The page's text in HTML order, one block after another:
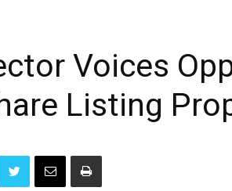
Voices
Listing